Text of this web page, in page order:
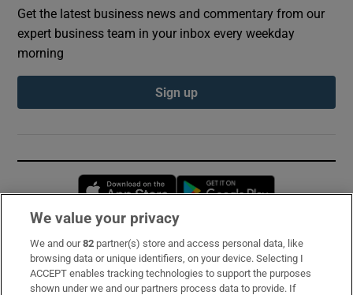
Get the latest business news and commentary from our
expert business team in your inbox every weekday
morning
Sign up
Opens in new window
Subscribe
Support
We value your privacy
We and our82 partner(s) store and access personal data, like
browsing data or unique identifiers, on your device. Selecting I
ACCEPT enables tracking technologies to support the purposes
shown under we and our partners process data to provide. If